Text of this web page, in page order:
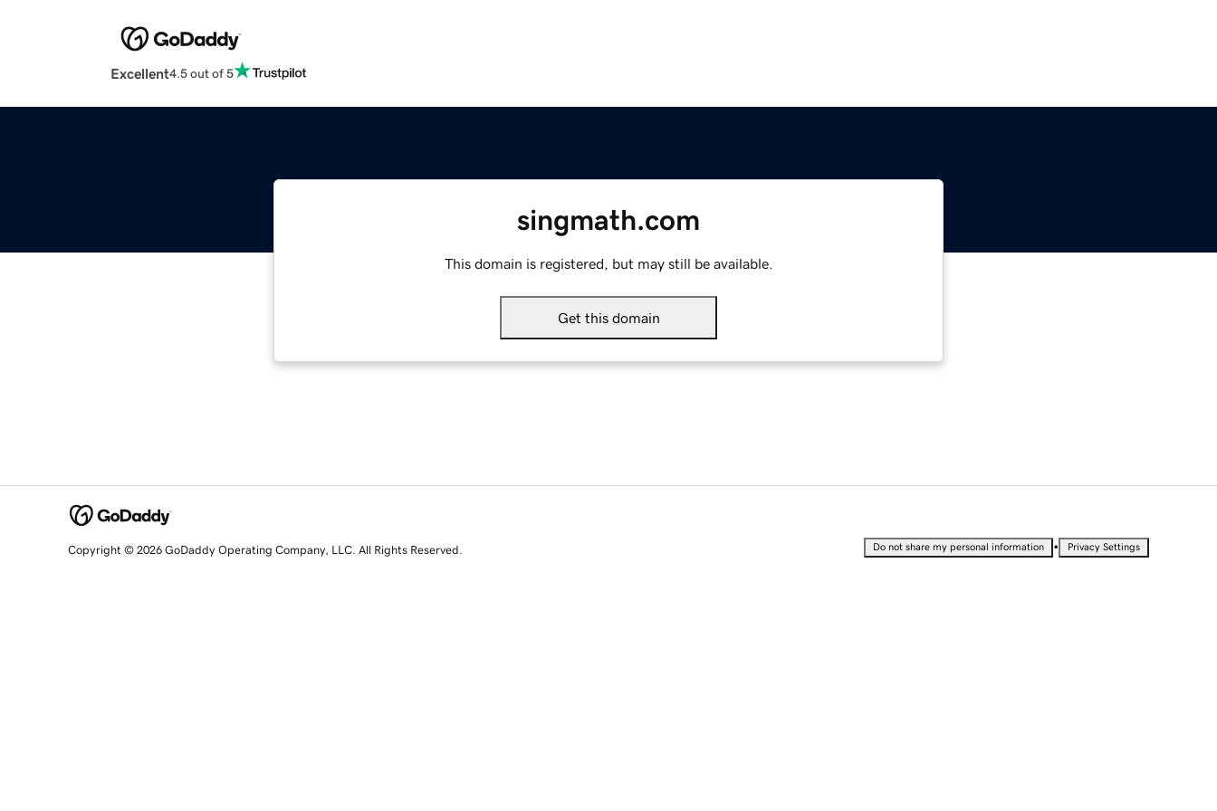
Excellent4.5 out of 5
singmath.com
This domain is registered, but may still be available.
Get this domain
Copyright © 2026 GoDaddy Operating Company, LLC. All Rights Reserved. Do not share my personal information • Privacy Settings